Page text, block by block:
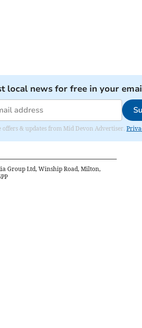
local news for free in your
& updates from Mid Devon Advertiser.
Group Ltd, Winship Road, Milton,